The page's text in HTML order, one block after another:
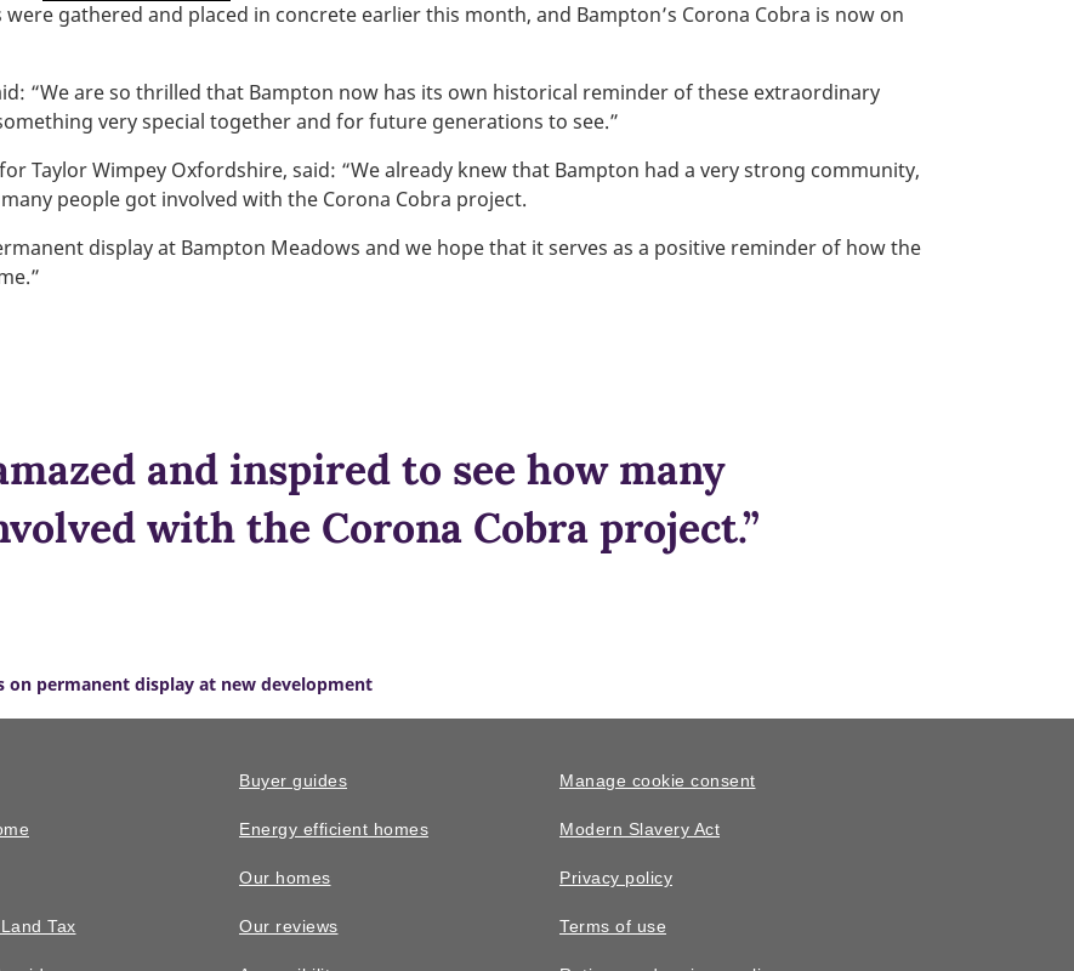
gathered and placed in concrete earlier this month, and Bampton’s Corona Cobra is now on
“We are so thrilled that Bampton now has its own historical reminder of these extraordinary
very special together and for future generations to see.”
Taylor Wimpey Oxfordshire, said: “We already knew that Bampton had a very strong community,
people got involved with the Corona Cobra project.
display at Bampton Meadows and we hope that it serves as a positive reminder of how the
and inspired to see how many
with the Corona Cobra project.”
on permanent display at new development
Tax
Buyer guides
Energy efficient homes
Our homes
Our reviews
Manage cookie consent
Modern Slavery Act
Privacy policy
Terms of use